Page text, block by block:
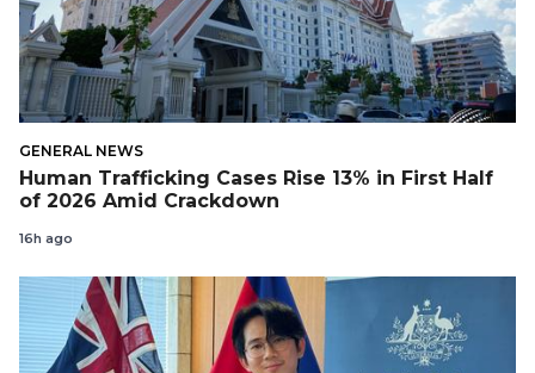
GENERAL NEWS
Human Trafficking Cases Rise 13% in First Half
of 2026 Amid Crackdown
16h ago